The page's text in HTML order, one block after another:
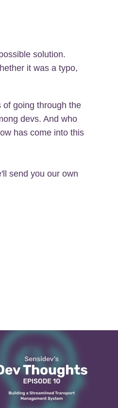
solution.
it was a typo,
of going through the
devs. And who
has come into this
send you our own